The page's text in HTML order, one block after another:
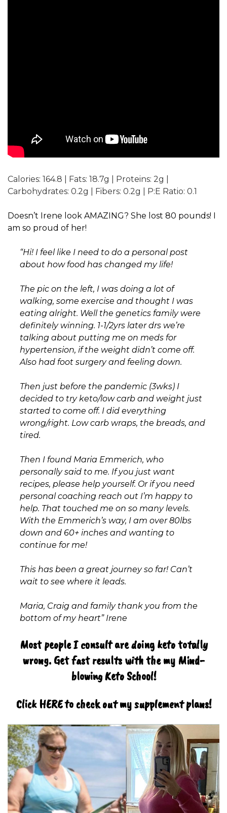
Calories: 164.8 Fats: 18.7g Proteins: 2g
Carbohydrates: 0.2g Fibers: 0.2g P:E Ratio: 0.1
Doesn’t Irene look AMAZING? She lost 80 pounds! I
am so proud of her!
“Hi! I feel like I need to do a personal post
about how food has changed my life!
The pic on the left, I was doing a lot of
walking, some exercise and thought I was
eating alright. Well the genetics family were
definitely winning. 1-1/2yrs later drs we’re
talking about putting me on meds for
hypertension, if the weight didn’t come off.
Also had foot surgery and feeling down.
Then just before the pandemic (3wks) I
decided to try keto/low carb and weight just
started to come off. I did everything
wrong/right. Low carb wraps, the breads, and
tired.
Then I found Maria Emmerich, who
personally said to me. If you just want
recipes, please help yourself. Or if you need
personal coaching reach out I’m happy to
help. That touched me on so many levels.
With the Emmerich’s way, I am over 80lbs
down and 60+ inches and wanting to
continue for me!
This has been a great journey so far! Can’t
wait to see where it leads.
Maria, Craig and family thank you from the
bottom of my heart” Irene
Most people I consult are doing keto totally
wrong. Get fast results with the my Mind-
blowing Keto School!
Click HERE to check out my supplement plans!